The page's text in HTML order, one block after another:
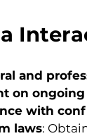
and
on
with
laws: